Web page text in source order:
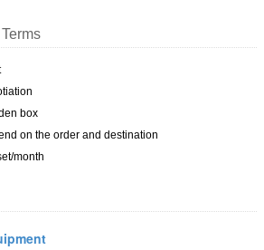
box
on the order and destination
month